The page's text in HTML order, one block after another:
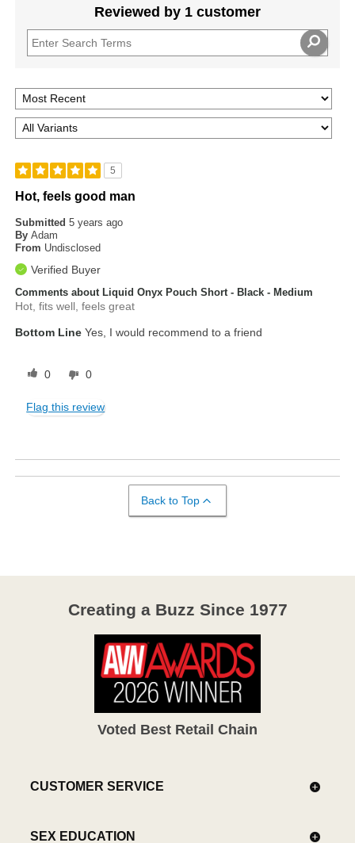
Reviewed by 1 customer
5
Hot, feels good man
Submitted5 years ago
By Adam
From Undisclosed
Verified Buyer
Comments about Liquid Onyx Pouch Short - Black - Medium
Hot, fits well, feels great
Bottom Line Yes, I would recommend to a friend
0 0
Flag this review
Back to Top
Creating a Buzz Since 1977
Voted Best Retail Chain
CUSTOMER SERVICE
SEX EDUCATION